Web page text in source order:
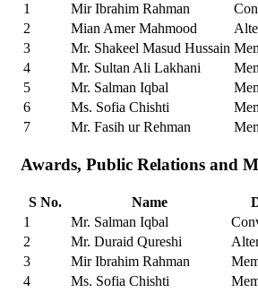
1
Mir Ibrahim Rahman
2
Mian Amer Mahmood
3
Mr. Shakeel Masud Hussain
4
Mr. Sultan Ali Lakhani
5
Mr. Salman Iqbal
6
Ms. Sofia Chishti
7
Mr. Fasih ur Rehman
Awards, Public Relations and
S No. Name
1
Mr. Salman Iqbal
2
Mr. Duraid Qureshi
3
Mir Ibrahim Rahman
4
Ms. Sofia Chishti